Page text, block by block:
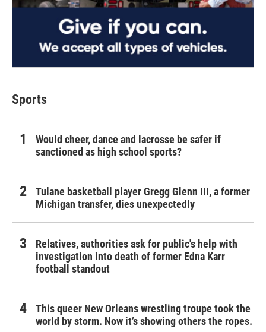
Sports
Would cheer, dance and lacrosse be safer if
sanctioned as high school sports?
Tulane basketball player Gregg Glenn III, a former
Michigan transfer, dies unexpectedly
Relatives, authorities ask for public's help with
investigation into death of former Edna Karr
football standout
This queer New Orleans wrestling troupe took the
world by storm. Now it’s showing others the ropes.